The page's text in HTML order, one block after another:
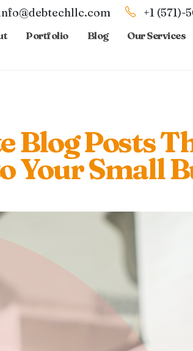
+1 (571)-
Portfolio Blog Our Services
Blog Posts
Your Small